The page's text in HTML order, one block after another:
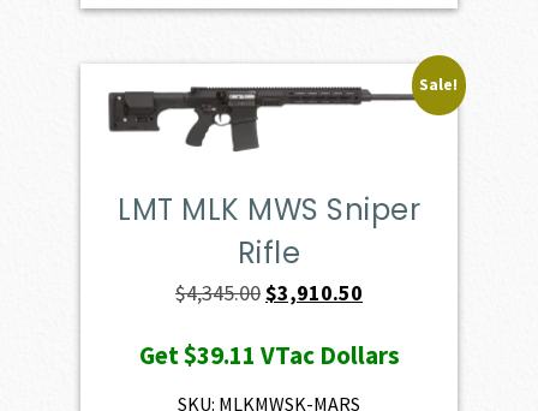
Sale!
LMT MLK MWS Sniper
Rifle
$4,345.00Original
was:
$4,345.00.
$3,910.50
is:
Get$39.11 VTac Dollars
SKU: MLKMWSK-MARS